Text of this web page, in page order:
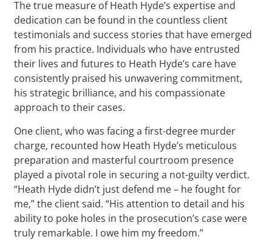
The true measure of Heath Hyde’s expertise and
dedication can be found in the countless client
testimonials and success stories that have emerged
from his practice. Individuals who have entrusted
their lives and futures to Heath Hyde’s care have
consistently praised his unwavering commitment,
his strategic brilliance, and his compassionate
approach to their cases.
One client, who was facing a first-degree murder
charge, recounted how Heath Hyde’s meticulous
preparation and masterful courtroom presence
played a pivotal role in securing a not-guilty verdict.
“Heath Hyde didn’t just defend me – he fought for
me,” the client said. “His attention to detail and his
ability to poke holes in the prosecution’s case were
truly remarkable. I owe him my freedom.”